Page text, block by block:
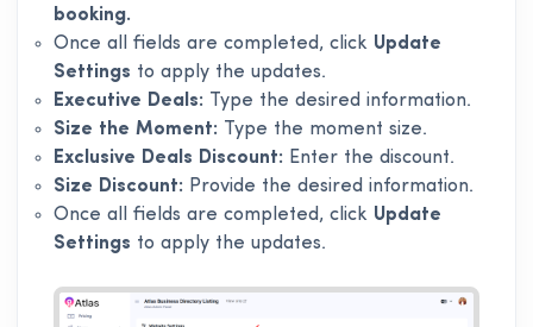
booking.
Once all fields are completed, click Update
Settings to apply the updates.
Executive Deals: Type the desired information.
Size the Moment: Type the moment size.
Exclusive Deals Discount: Enter the discount.
Size Discount: Provide the desired information.
Once all fields are completed, click Update
Settings to apply the updates.